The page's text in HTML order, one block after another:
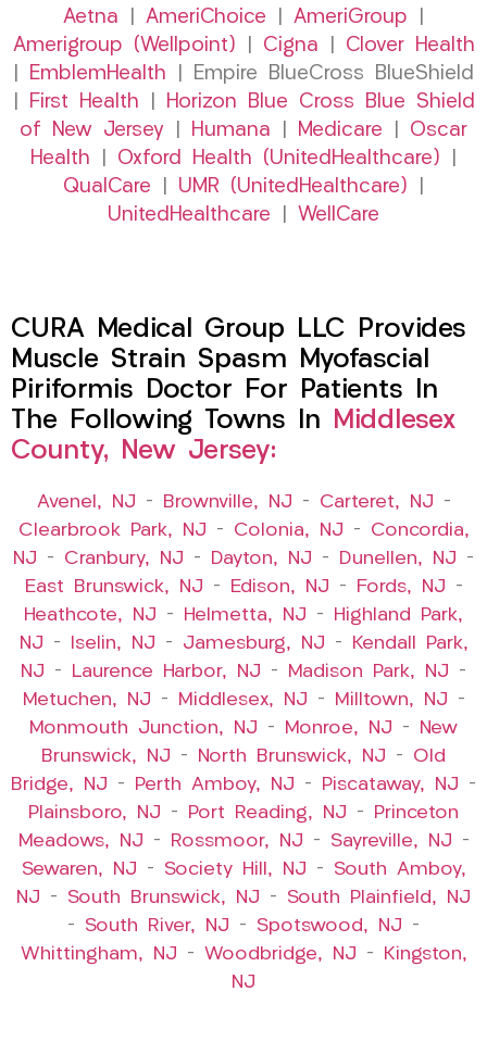
Aetna AmeriChoice AmeriGroup
Amerigroup (Wellpoint)
Cigna
Clover Health
EmblemHealth | Empire BlueCross BlueShield
First Health
Horizon Blue Cross Blue Shield
of New Jersey
Humana Medicare
Oscar
Health
Oxford Health (UnitedHealthcare)
QualCare
UMR (UnitedHealthcare)
UnitedHealthcare
WellCare
CURA Medical Group LLC Provides
Muscle Strain Spasm Myofascial
Piriformis Doctor For Patients In
The Following Towns In Middlesex
County, New Jersey:
Avenel, NJ – Brownville, NJ – Carteret, NJ –
Clearbrook Park, NJ – Colonia, NJ – Concordia,
NJ – Cranbury, NJ – Dayton, NJ – Dunellen, NJ –
East Brunswick, NJ – Edison, NJ – Fords, NJ –
Heathcote, NJ – Helmetta, NJ –
Highland Park,
NJ – Iselin, NJ – Jamesburg, NJ –
Kendall Park,
NJ – Laurence Harbor, NJ – Madison Park, NJ –
Metuchen, NJ – Middlesex, NJ – Milltown, NJ –
Monmouth Junction, NJ – Monroe, NJ –
New
Brunswick, NJ – North Brunswick, NJ – Old
Bridge, NJ – Perth Amboy, NJ – Piscataway, NJ –
Plainsboro, NJ – Port Reading, NJ –
Princeton
Meadows, NJ – Rossmoor, NJ – Sayreville, NJ –
Sewaren, NJ – Society Hill, NJ – South Amboy,
NJ – South Brunswick, NJ – South Plainfield, NJ
– South River, NJ – Spotswood, NJ –
Whittingham, NJ – Woodbridge, NJ –
Kingston,
NJ